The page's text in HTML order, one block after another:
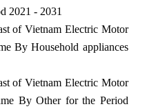
2021 - 2031
of Vietnam Electric Motor
By Household appliances
of Vietnam Electric Motor
By Other for the Period